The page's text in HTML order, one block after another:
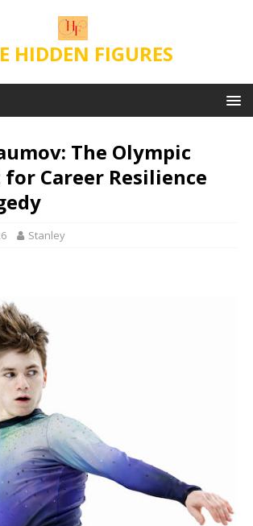
HIDDEN FIGURES
The Olympic
Career Resilience
Stanley